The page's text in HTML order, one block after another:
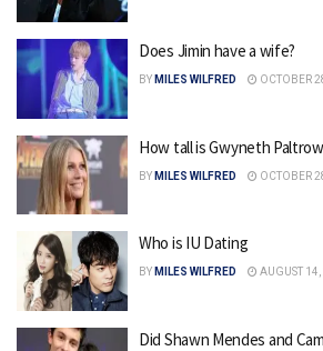
Does Jimin have a wife?
BY MILES WILFRED OCTOBER
How tall is Gwyneth Paltrow
BY MILES WILFRED OCTOBER
Who is IU Dating
BY MILES WILFRED AUGUST
Did Shawn Mendes and